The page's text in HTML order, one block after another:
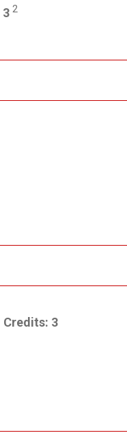
3 2
Credits: 3